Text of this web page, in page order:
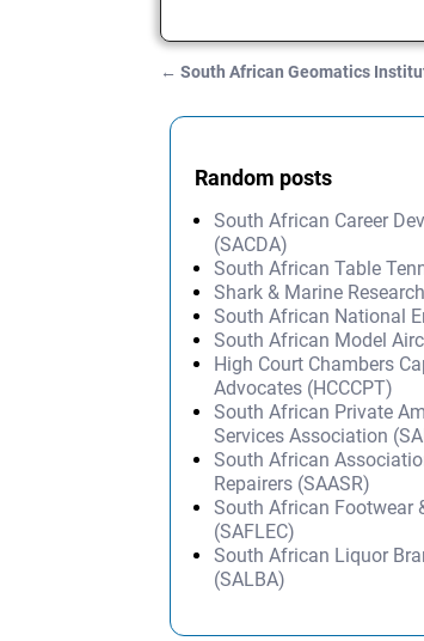
← South African Geomatics
Random posts
South African Career
(SACDA)
South African Table
Shark & Marine
South African National
South African Model
High Court Chambers
Advocates (HCCCPT)
South African Private
Services Association
South African
Repairers (SAASR)
South African Footwear
(SAFLEC)
South African Liquor
(SALBA)